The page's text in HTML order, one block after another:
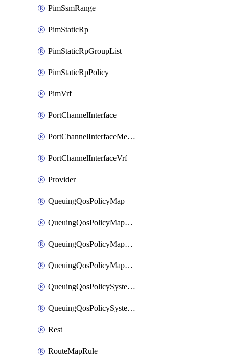
PimSsmRange
PimStaticRp
PimStaticRpGroupList
PimStaticRpPolicy
PimVrf
PortChannelInterface
PortChannelInterfaceMember
PortChannelInterfaceVrf
Provider
QueuingQosPolicyMap
QueuingQosPolicyMapMatchClassMap
QueuingQosPolicyMapMatchClassMapPriority
QueuingQosPolicyMapMatchClassMapRemainingBandwidth
QueuingQosPolicySystemOut
QueuingQosPolicySystemOutPolicyMap
Rest
RouteMapRule